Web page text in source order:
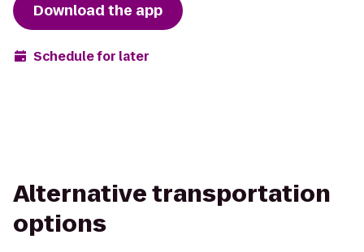
Download the app
Schedule for later
Alternative transportation
options